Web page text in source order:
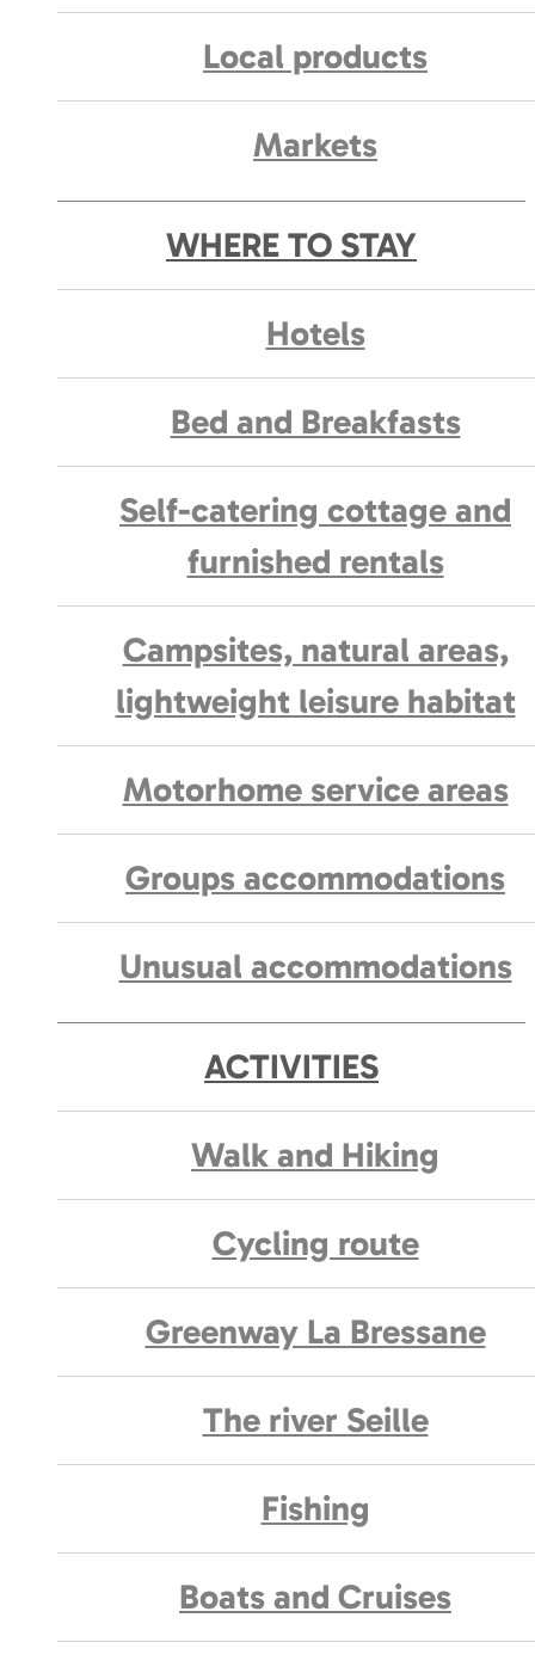
Local products
Markets
WHERE TO STAY
Hotels
Bed and Breakfasts
Self-catering cottage and
furnished rentals
Campsites, natural areas,
lightweight leisure habitat
Motorhome service areas
Groups accommodations
Unusual accommodations
ACTIVITIES
Walk and Hiking
Cycling route
Greenway La Bressane
The river Seille
Fishing
Boats and Cruises